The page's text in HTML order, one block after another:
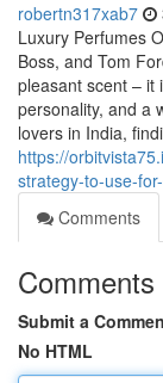
robertn317xab7
Luxury Perfumes
Boss, and Tom
pleasant scent – it
personality, and a
lovers in India,
https://
strategy-to-use-
Comments
Comments
Submit a
No HTML